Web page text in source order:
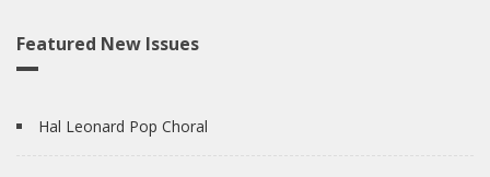
Featured New Issues
Hal Leonard Pop Choral